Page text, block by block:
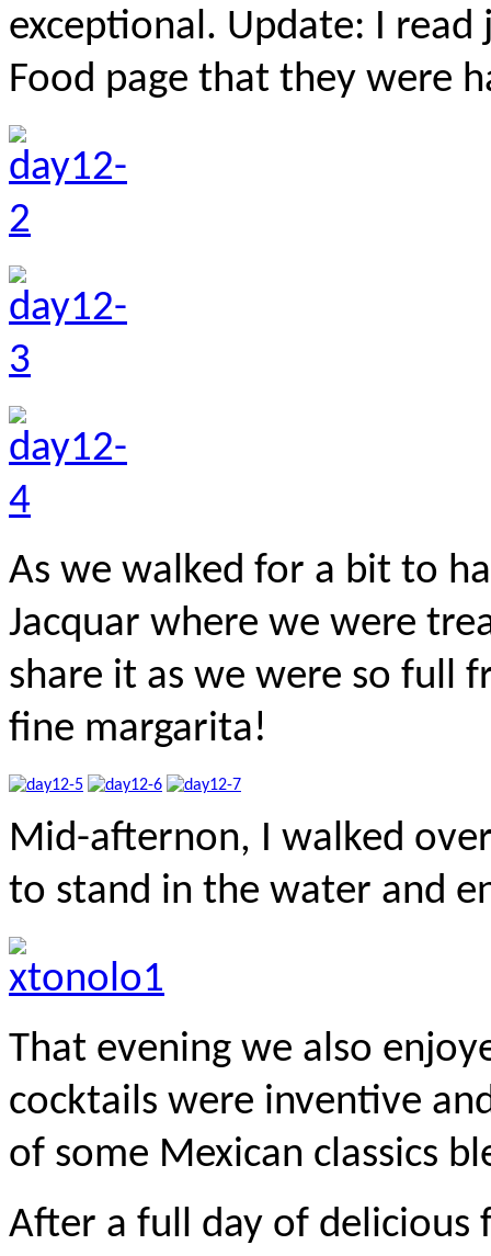
exceptional. Update: I read
Food page that they were
As we walked for a bit to
Jacquar where we were
share it as we were so full
fine margarita!
Mid-afternon, I walked
to stand in the water and
That evening we also
cocktails were inventive
of some Mexican classics
After a full day of delicious